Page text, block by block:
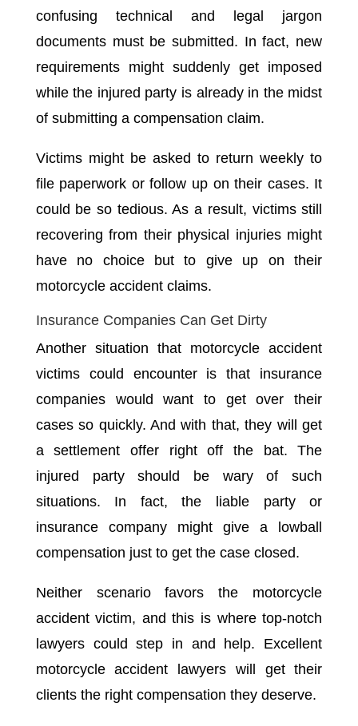
confusing technical and legal jargon
documents must be submitted. In fact, new
requirements might suddenly get imposed
while the injured party is already in the midst
of submitting a compensation claim.
Victims might be asked to return weekly to
file paperwork or follow up on their cases. It
could be so tedious. As a result, victims still
recovering from their physical injuries might
have no choice but to give up on their
motorcycle accident claims.
Insurance Companies Can Get Dirty
Another situation that motorcycle accident
victims could encounter is that insurance
companies would want to get over their
cases so quickly. And with that, they will get
a settlement offer right off the bat. The
injured party should be wary of such
situations. In fact, the liable party or
insurance company might give a lowball
compensation just to get the case closed.
Neither scenario favors the motorcycle
accident victim, and this is where top-notch
lawyers could step in and help. Excellent
motorcycle accident lawyers will get their
clients the right compensation they deserve.